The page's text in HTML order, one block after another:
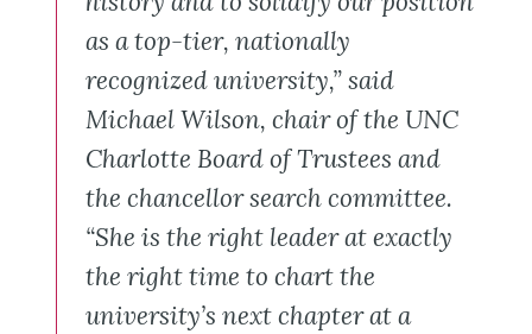
as a top-tier, nationally
recognized university,” said
Michael Wilson, chair of the UNC
Charlotte Board of Trustees and
the chancellor search committee.
“She is the right leader at exactly
the right time to chart the
university’s next chapter at a